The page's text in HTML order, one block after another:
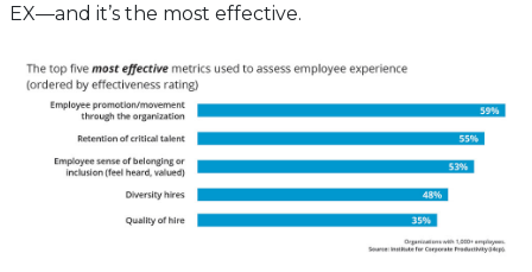
EX—and it’s the most effective.